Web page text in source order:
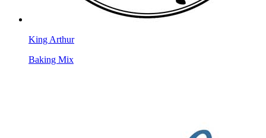
King Arthur
Baking Mix